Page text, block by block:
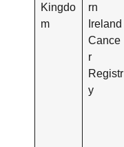
Kingdo
m
rn
Ireland
Cance
r
Registr
y